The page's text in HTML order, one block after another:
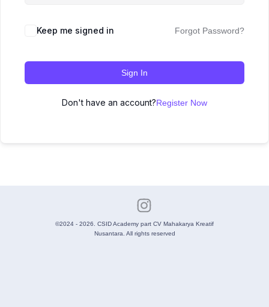
Keep me signed in Forgot Password?
Sign In
Don't have an account?Register Now
©2024 - 2026. CSID Academy part CV Mahakarya Kreatif
Nusantara. All rights reserved